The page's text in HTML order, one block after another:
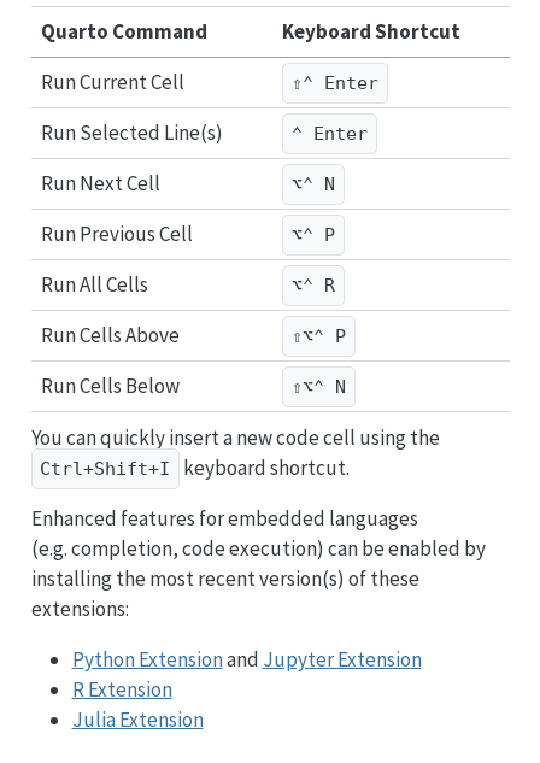
Quarto Command
Keyboard Shortcut
Run Current Cell
⇧⌃ Enter
Run Selected Line(s) ⌃ Enter
Run Next Cell ⌥⌃ N
Run Previous Cell ⌥⌃ P
Run All Cells ⌥⌃ R
Run Cells Above ⇧⌥⌃ P
Run Cells Below ⇧⌥⌃ N
You can quickly insert a new code cell using the
Ctrl+Shift+I
keyboard shortcut.
Enhanced features for embedded languages
(e.g. completion, code execution) can be enabled by
installing the most recent version(s) of these
extensions:
Python Extensionand Jupyter Extension
R Extension
Julia Extension